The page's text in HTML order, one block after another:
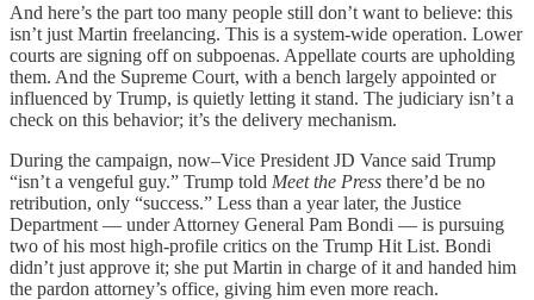
And here’s the part too many people still don’t want to believe: this
isn’t just Martin freelancing. This is a system-wide operation. Lower
courts are signing off on subpoenas. Appellate courts are upholding
them. And the Supreme Court, with a bench largely appointed or
influenced by Trump, is quietly letting it stand. The judiciary isn’t a
check on this behavior; it’s the delivery mechanism.
During the campaign, now–Vice President JD Vance said Trump
“isn’t a vengeful guy.” Trump told Meet the Press there’d be no
retribution, only “success.” Less than a year later, the Justice
Department — under Attorney General Pam Bondi — is pursuing
two of his most high-profile critics on the Trump Hit List. Bondi
didn’t just approve it; she put Martin in charge of it and handed him
the pardon attorney’s office, giving him even more reach.